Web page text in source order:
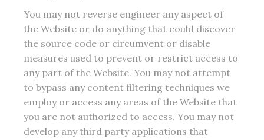
You may not reverse engineer any aspect of
the Website or do anything that could discover
the source code or circumvent or disable
measures used to prevent or restrict access to
any part of the Website. You may not attempt
to bypass any content filtering techniques we
employ or access any areas of the Website that
you are not authorized to access. You may not
develop any third party applications that